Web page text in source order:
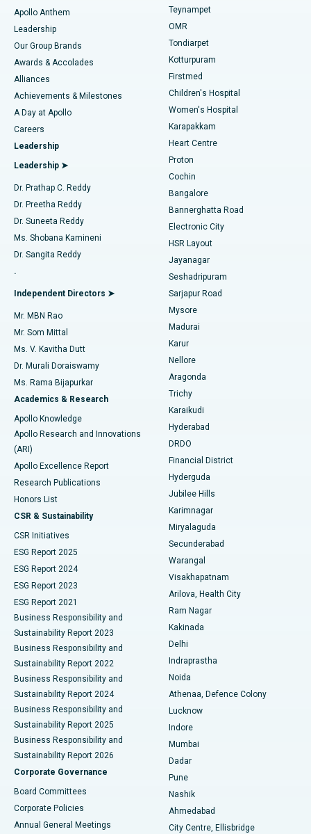
Find Pediatric
Find Dermatologist
Find Urologist
Find Diabetologist
Find Gynecologist
Find General Physician
Find Psychologist
Find General Surgeon
Best Hospital in Jubilee Hills, Hyderabad
Best Hospital in Tondiarpet, Chennai
Best Hospital in Kotturpuram, Chennai
Best Hospital in Kovai Road, Karur
Best Hospital in Karapakkam, Chennai
Best Hospital in Arilova, Vizag
Best Hospital in Kanpur Road, Lucknow
Best Hospital in Sector-26, Noida
Best Hospital in Gandhinagar, Ahmedabad
Best Hospital in Aragonda, Andhra Pradesh
Best Hospital in Bannerghatta Road, Bangalore
Best Hospital in Unit-15, Bhubaneswar
Best Hospital in Seepat Road, Bilaspur
Best Hospital in Ellisbridge, Ahmedabad
Best Hospital in New Delhi
Best Hospital in DRDO, Hyderabad
Best Hospital in G S Road, Guwahati
Best Hospital in Hyderguda, Hyderabad
Best Hospital in Vijay Nagar, Indore
Best Hospital in Suryaraopeta Main Road, Kakinada
Best Hospital in Canal Circular Road, Kolkata
Best Hospital in CBD Belapur, Navi Mumbai
Best Hospital in Panchavati, Nashik
Best Hospital in secunderabad, Hyderabad
Best Hospital in Seshadripuram, Bangalore
Best Hospital in Waltair Main Road, Visakhapatnam
Best Hospital in Subhash Nagar Road, Karimnagar
Best Hospital in Managari, Karaikudi
Best Hospital in Arepally, Warangal
Best Hospital in Arera Colony, Bhopal
Lasik Surgery
Liposuction
Coronary Angiogram
Transcatheter Aortic Valve Replacement
MitraClip Valve Repair
Minimally Invasive Cardiac Surgery
Catheter Ablation
ACL Reconstruction Surgery
Reverse Shoulder Replacement
Endometrial Ablation
Uterine Artery Embolization
Ovarian Cystectomy
Breast Cancer Surgery
Brachytherapy
Colonoscopy
Polypectomy
Deep Brain Stimulation
Peritoneal Dialysis
Kidney Biopsy
Parathyroidectomy
Ceramic Total Knee Replacement
ERCP
Apollo Anthem
Leadership
Our Group Brands
Awards & Accolades
Alliances
Achievements & Milestones
A Day at Apollo
Careers
Leadership
Leadership ➤
Dr. Prathap C. Reddy
Dr. Preetha Reddy
Dr. Suneeta Reddy
Ms. Shobana Kamineni
Dr. Sangita Reddy
.
Independent Directors ➤
Mr. MBN Rao
Mr. Som Mittal
Ms. V. Kavitha Dutt
Dr. Murali Doraiswamy
Ms. Rama Bijapurkar
Academics & Research
Apollo Knowledge
Apollo Research and Innovations
(ARI)
Apollo Excellence Report
Research Publications
Honors List
CSR & Sustainability
CSR Initiatives
ESG Report 2025
ESG Report 2024
ESG Report 2023
ESG Report 2021
Business Responsibility and
Sustainability Report 2023
Business Responsibility and
Sustainability Report 2022
Business Responsibility and
Sustainability Report 2024
Business Responsibility and
Sustainability Report 2025
Business Responsibility and
Sustainability Report 2026
Corporate Governance
Board Committees
Corporate Policies
Annual General Meetings
Teynampet
OMR
Tondiarpet
Kotturpuram
Firstmed
Children's Hospital
Women's Hospital
Karapakkam
Heart Centre
Proton
Cochin
Bangalore
Bannerghatta Road
Electronic City
HSR Layout
Jayanagar
Seshadripuram
Sarjapur Road
Mysore
Madurai
Karur
Nellore
Aragonda
Trichy
Karaikudi
Hyderabad
DRDO
Financial District
Hyderguda
Jubilee Hills
Karimnagar
Miryalaguda
Secunderabad
Warangal
Visakhapatnam
Arilova, Health City
Ram Nagar
Kakinada
Delhi
Indraprastha
Noida
Athenaa, Defence Colony
Lucknow
Indore
Mumbai
Dadar
Pune
Nashik
Ahmedabad
City Centre, Ellisbridge